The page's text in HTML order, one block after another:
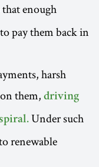
that enough
pay them back in
harsh
them, driving
Under such
renewable